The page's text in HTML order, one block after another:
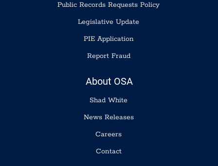
Public Records Requests Policy
Legislative Update
PIE Application
Report Fraud
About OSA
Shad White
News Releases
Careers
Contact